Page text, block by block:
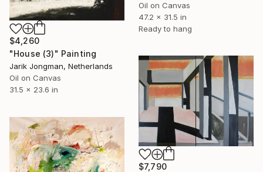
Oil on Canvas
47.2 x 31.5 in
Ready to hang
$4,260
"House (3)" Painting
Jarik Jongman, Netherlands
Oil on Canvas
31.5 x 23.6 in
$7,790